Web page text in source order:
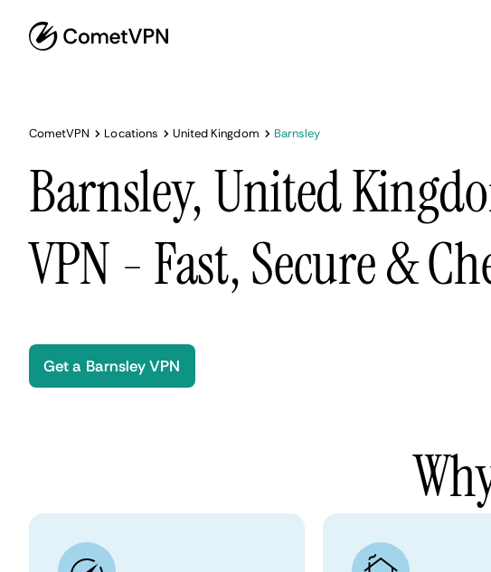
CometVPN Locations United Kingdom Barnsley
Barnsley, United
VPN - Fast, Secure &
Get a Barnsley VPN